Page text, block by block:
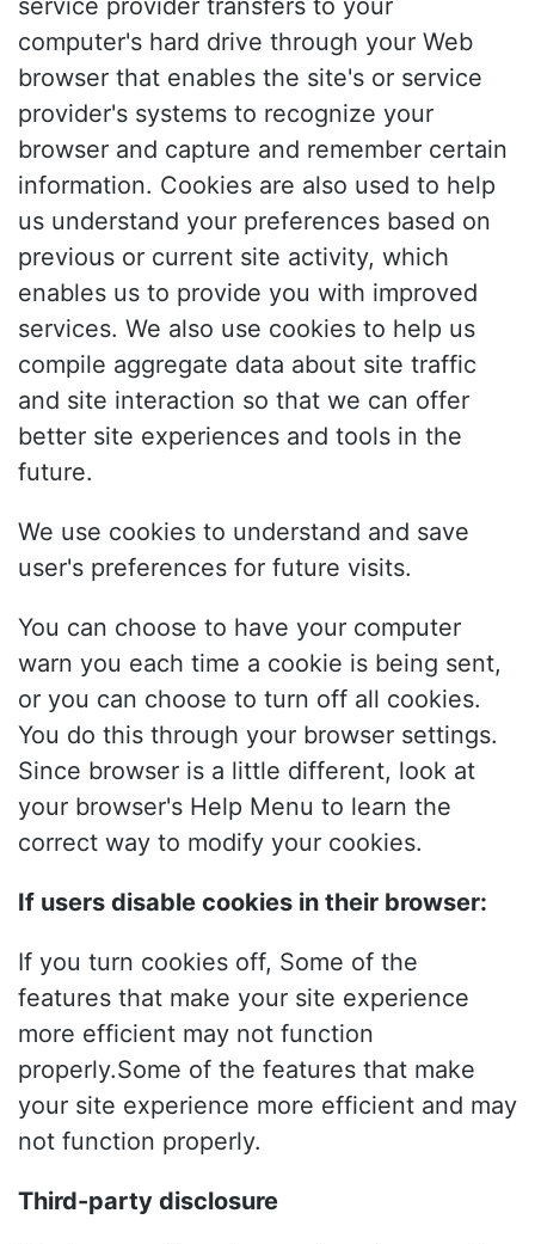
service provider transfers to your
computer's hard drive through your Web
browser that enables the site's or service
provider's systems to recognize your
browser and capture and remember certain
information. Cookies are also used to help
us understand your preferences based on
previous or current site activity, which
enables us to provide you with improved
services. We also use cookies to help us
compile aggregate data about site traffic
and site interaction so that we can offer
better site experiences and tools in the
future.
We use cookies to understand and save
user's preferences for future visits.
You can choose to have your computer
warn you each time a cookie is being sent,
or you can choose to turn off all cookies.
You do this through your browser settings.
Since browser is a little different, look at
your browser's Help Menu to learn the
correct way to modify your cookies.
If users disable cookies in their browser:
If you turn cookies off, Some of the
features that make your site experience
more efficient may not function
properly.Some of the features that make
your site experience more efficient and may
not function properly.
Third-party disclosure